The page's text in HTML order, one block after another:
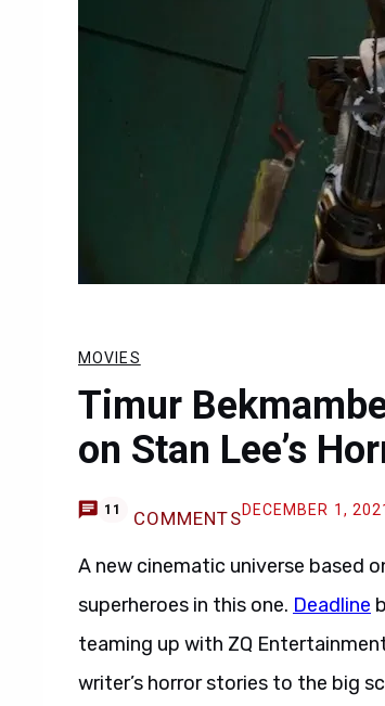
MOVIES
Timur
on Stan Lee’s
11 COMMENTSDECEMBER 1,
A new cinematic universe based
superheroes in this one. Deadline
teaming up with ZQ
writer’s horror stories to the big